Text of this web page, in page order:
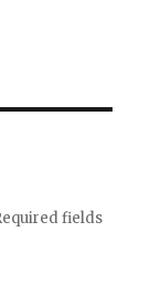
fields